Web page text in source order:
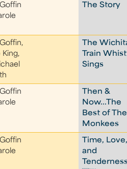
The Story
King,
The
Train
Sings
Then &
Now...The
Best of The
Monkees
Time,
and